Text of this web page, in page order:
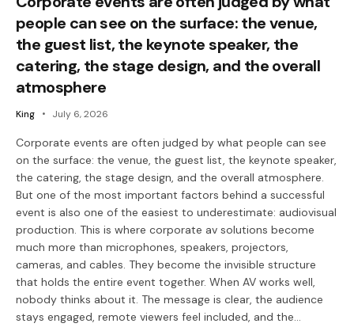
people can see on the surface: the venue,
the guest list, the keynote speaker, the
catering, the stage design, and the overall
atmosphere
King July 6, 2026
Corporate events are often judged by what people can see
on the surface: the venue, the guest list, the keynote speaker,
the catering, the stage design, and the overall atmosphere.
But one of the most important factors behind a successful
event is also one of the easiest to underestimate: audiovisual
production. This is where corporate av solutions become
much more than microphones, speakers, projectors,
cameras, and cables. They become the invisible structure
that holds the entire event together. When AV works well,
nobody thinks about it. The message is clear, the audience
stays engaged, remote viewers feel included, and the…